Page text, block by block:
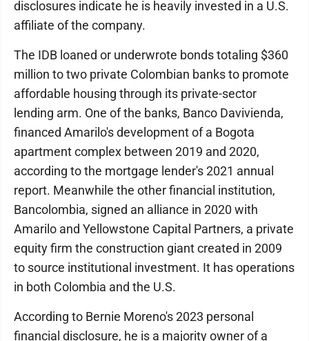
disclosures indicate he is heavily invested in a U.S.
affiliate of the company.
The IDB loaned or underwrote bonds totaling $360
million to two private Colombian banks to promote
affordable housing through its private-sector
lending arm. One of the banks, Banco Davivienda,
financed Amarilo's development of a Bogota
apartment complex between 2019 and 2020,
according to the mortgage lender's 2021 annual
report. Meanwhile the other financial institution,
Bancolombia, signed an alliance in 2020 with
Amarilo and Yellowstone Capital Partners, a private
equity firm the construction giant created in 2009
to source institutional investment. It has operations
in both Colombia and the U.S.
According to Bernie Moreno's 2023 personal
financial disclosure, he is a majority owner of a